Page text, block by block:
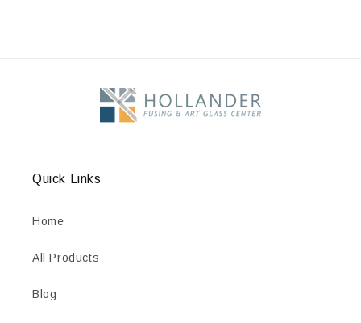
Quick Links
Home
All Products
Blog